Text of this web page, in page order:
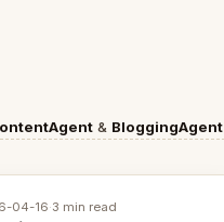
& BloggingAgent
04-16·3 min read